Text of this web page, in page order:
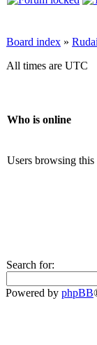
Board index »
All times are UTC
Who is online
Users browsing this
Search for:
Powered by phpBB